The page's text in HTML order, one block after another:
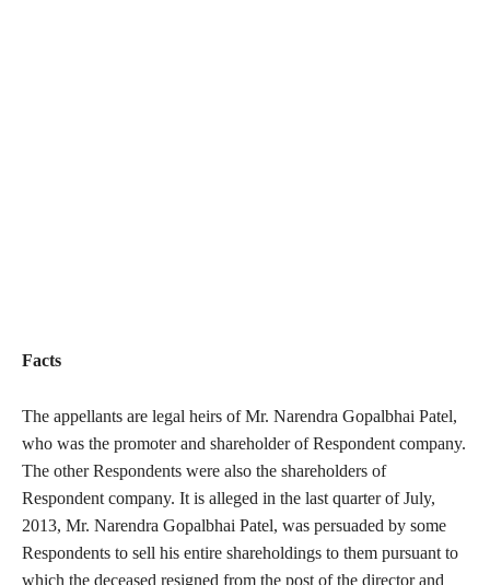
Facts
The appellants are legal heirs of Mr. Narendra Gopalbhai Patel,
who was the promoter and shareholder of Respondent company.
The other Respondents were also the shareholders of
Respondent company. It is alleged in the last quarter of July,
2013, Mr. Narendra Gopalbhai Patel, was persuaded by some
Respondents to sell his entire shareholdings to them pursuant to
which the deceased resigned from the post of the director and